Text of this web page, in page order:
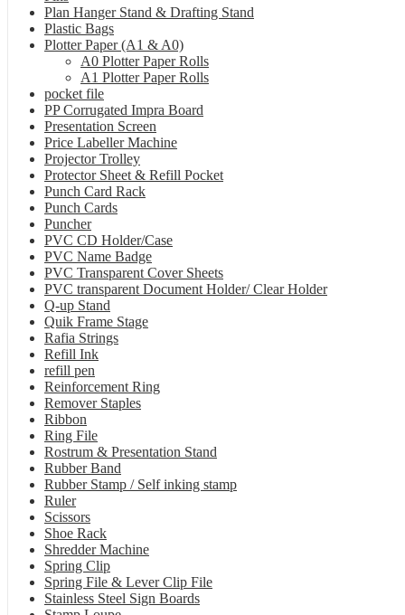
Plan Hanger Stand & Drafting Stand
Plastic Bags
Plotter Paper (A1 & A0)
A0 Plotter Paper Rolls
A1 Plotter Paper Rolls
pocket file
PP Corrugated Impra Board
Presentation Screen
Price Labeller Machine
Projector Trolley
Protector Sheet & Refill Pocket
Punch Card Rack
Punch Cards
Puncher
PVC CD Holder/Case
PVC Name Badge
PVC Transparent Cover Sheets
PVC transparent Document Holder/ Clear Holder
Q-up Stand
Quik Frame Stage
Rafia Strings
Refill Ink
refill pen
Reinforcement Ring
Remover Staples
Ribbon
Ring File
Rostrum & Presentation Stand
Rubber Band
Rubber Stamp / Self inking stamp
Ruler
Scissors
Shoe Rack
Shredder Machine
Spring Clip
Spring File & Lever Clip File
Stainless Steel Sign Boards